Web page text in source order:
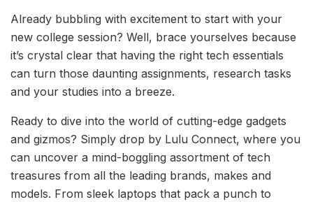
Already bubbling with excitement to start with your
new college session? Well, brace yourselves because
it’s crystal clear that having the right tech essentials
can turn those daunting assignments, research tasks
and your studies into a breeze.
Ready to dive into the world of cutting-edge gadgets
and gizmos? Simply drop by Lulu Connect, where you
can uncover a mind-boggling assortment of tech
treasures from all the leading brands, makes and
models. From sleek laptops that pack a punch to